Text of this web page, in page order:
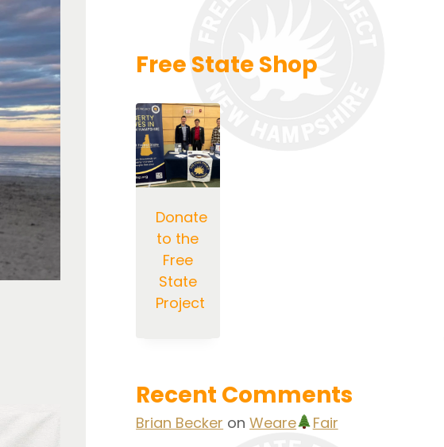
Free State Shop
Donate
to the
Free
State
Project
Recent Comments
Brian Becker onWeare
Fair